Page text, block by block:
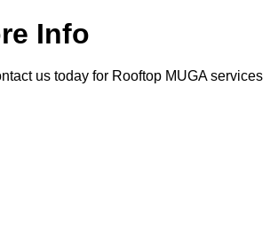
Info
us today for Rooftop MUGA services